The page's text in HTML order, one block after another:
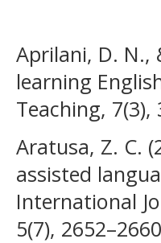
Aprilani, D. N.,
learning
Teaching,
Aratusa, Z. C.
assisted
International
5(7),